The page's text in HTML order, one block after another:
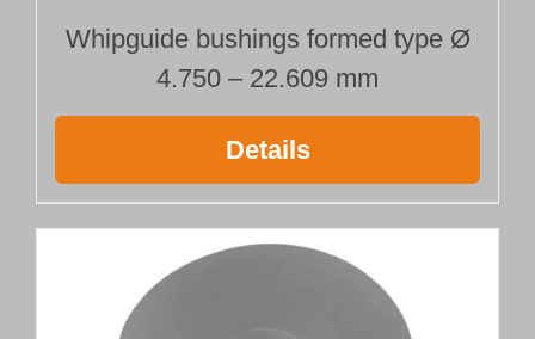
Whipguide bushings formed type Ø
4.750 – 22.609 mm
Details